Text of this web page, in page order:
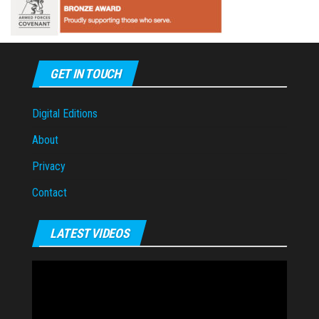
GET IN TOUCH
Digital Editions
About
Privacy
Contact
LATEST VIDEOS